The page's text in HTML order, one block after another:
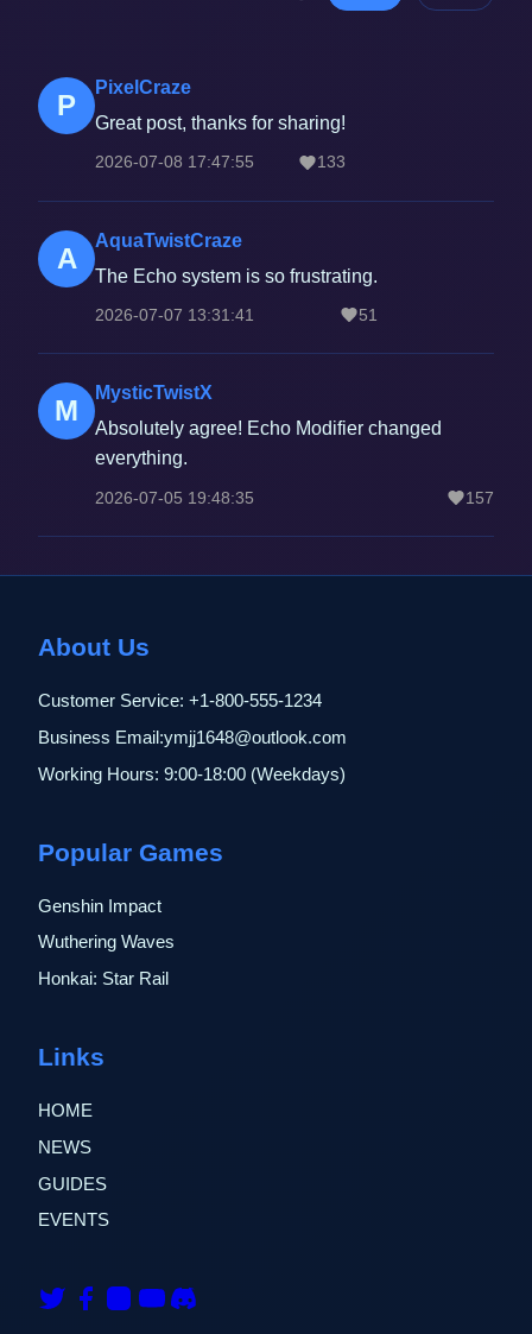
P
PixelCraze
Great post, thanks for sharing!
2026-07-08 17:47:55 133
A
AquaTwistCraze
The Echo system is so frustrating.
2026-07-07 13:31:41 51
M
MysticTwistX
Absolutely agree! Echo Modifier changed
everything.
2026-07-05 19:48:35 157
About Us
Customer Service: +1-800-555-1234
Business Email:ymjj1648@outlook.com
Working Hours: 9:00-18:00 (Weekdays)
Popular Games
Genshin Impact
Wuthering Waves
Honkai: Star Rail
Links
HOME
NEWS
GUIDES
EVENTS